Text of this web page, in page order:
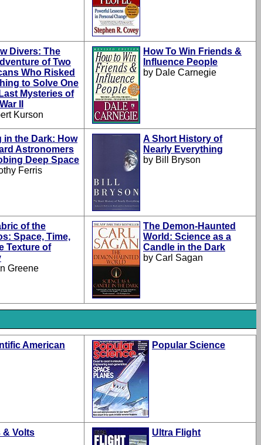
Divers: The
of Two
Who Risked
to Solve One
Mysteries of
II
Kurson
How To Win Friends &
Influence People
by Dale Carnegie
in the Dark: How
Astronomers
Deep Space
Ferris
A Short History of
Nearly Everything
by Bill Bryson
of the
Space, Time,
Texture of
Greene
The Demon-Haunted
World: Science as a
Candle in the Dark
by Carl Sagan
American Popular Science
& Volts Ultra Flight